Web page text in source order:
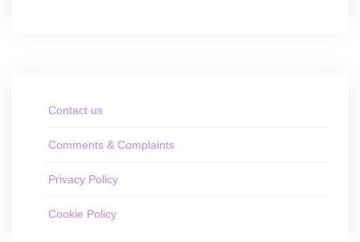
Contact us
Comments & Complaints
Privacy Policy
Cookie Policy